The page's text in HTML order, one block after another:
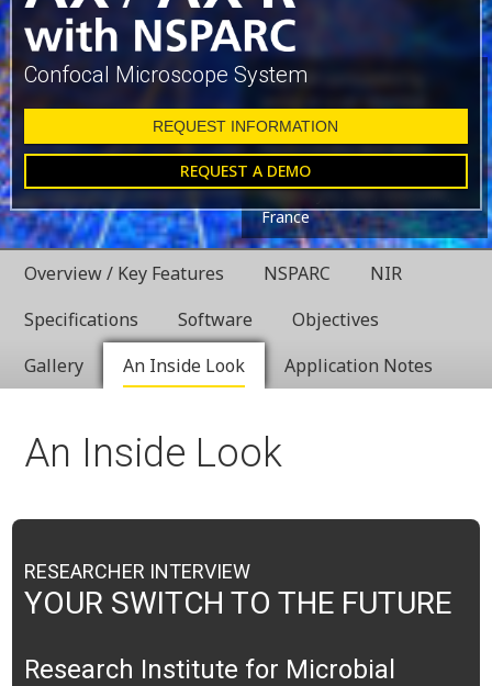
Glial cell surrounded by
culture labeled for
microtubules and actin
Dr. Christophe Leterrier,
NeuroCyto, INP, Marseille,
France
Confocal Microscope System
REQUEST INFORMATION
REQUEST A DEMO
Overview / Key Features NSPARC
NIR
Specifications
Software
Objectives
Gallery
An Inside Look Application Notes
An Inside Look
RESEARCHER INTERVIEW
YOUR SWITCH TO THE FUTURE
Research Institute for Microbial